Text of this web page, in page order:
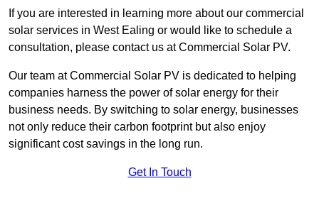
If you are interested in learning more about our commercial
solar services in West Ealing or would like to schedule a
consultation, please contact us at Commercial Solar PV.
Our team at Commercial Solar PV is dedicated to helping
companies harness the power of solar energy for their
business needs. By switching to solar energy, businesses
not only reduce their carbon footprint but also enjoy
significant cost savings in the long run.
Get In Touch